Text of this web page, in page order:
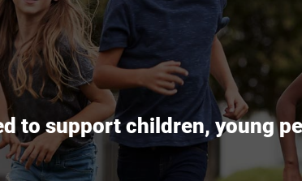
to support children, young